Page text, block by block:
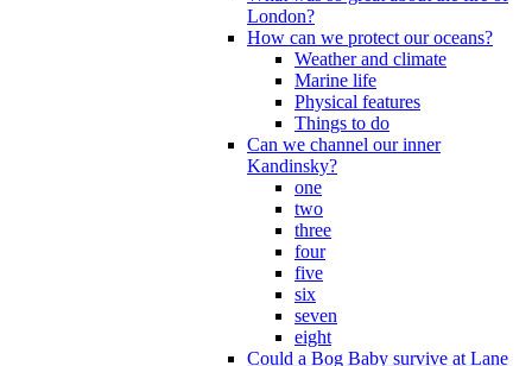
London?
How can we protect our oceans?
Weather and climate
Marine life
Physical features
Things to do
Can we channel our inner
Kandinsky?
one
two
three
four
five
six
seven
eight
Could a Bog Baby survive at Lane